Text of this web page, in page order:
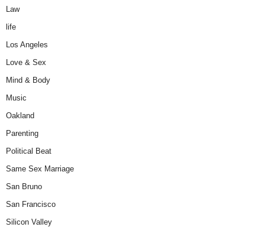
Law
life
Los Angeles
Love & Sex
Mind & Body
Music
Oakland
Parenting
Political Beat
Same Sex Marriage
San Bruno
San Francisco
Silicon Valley